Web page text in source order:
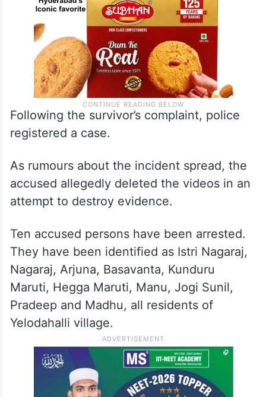
Following the survivor’s complaint, police
registered a case.
As rumours about the incident spread, the
accused allegedly deleted the videos in an
attempt to destroy evidence.
Ten accused persons have been arrested.
They have been identified as Istri Nagaraj,
Nagaraj, Arjuna, Basavanta, Kunduru
Maruti, Hegga Maruti, Manu, Jogi Sunil,
Pradeep and Madhu, all residents of
Yelodahalli village.